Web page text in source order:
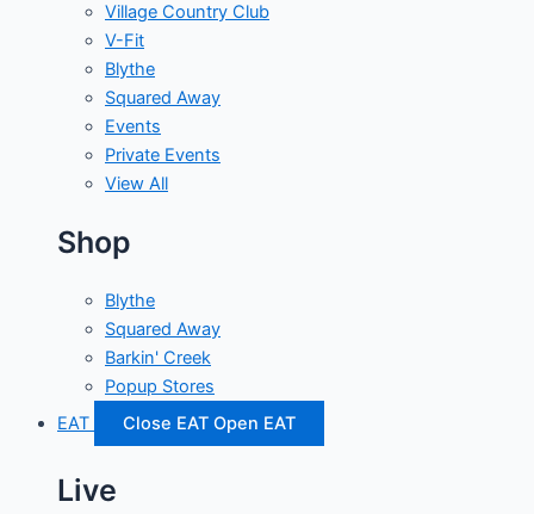
Village Country Club
V-Fit
Blythe
Squared Away
Events
Private Events
View All
Shop
Blythe
Squared Away
Barkin' Creek
Popup Stores
EAT
Close EAT Open EAT
Live